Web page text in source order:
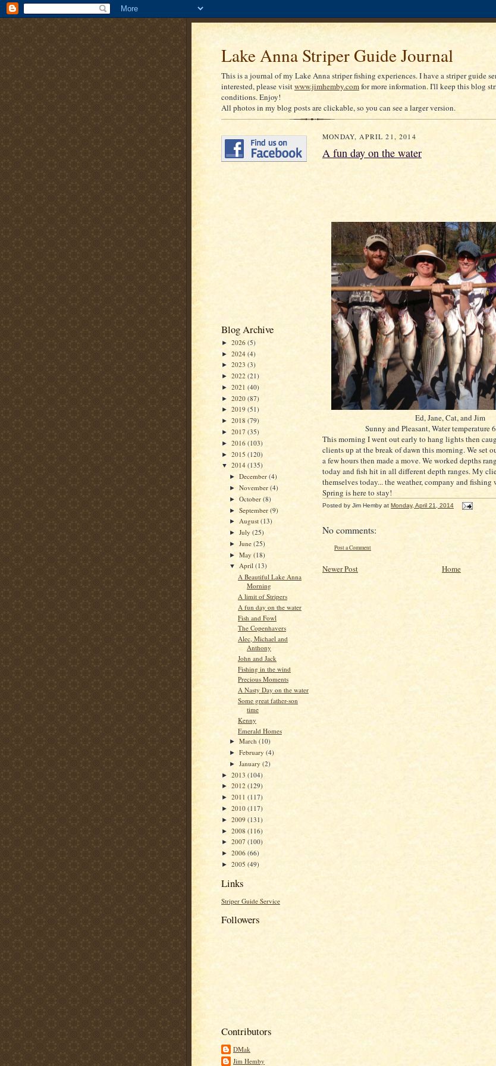
Lake Anna Striper Guide Journal
This is a journal of my Lake Anna striper fishing experiences. I have a striper guide
interested, please visitwww.jimhemby.comfor more information. I'll keep this blog
conditions. Enjoy!
All photos in my blog posts are clickable, so you can see a larger version.
Blog Archive
► 2026 (5)
► 2024 (4)
► 2023 (3)
► 2022 (21)
► 2021 (40)
► 2020 (87)
► 2019 (51)
► 2018 (79)
► 2017 (35)
► 2016 (103)
► 2015 (120)
▼ 2014 (135)
►December(4)
►November(4)
►October(8)
►September(9)
► August(13)
►July(25)
►June(25)
►May(18)
▼April(13)
A Beautiful Lake Anna
Morning
A limit of Stripers
A fun day on the water
Fish and Fowl
The Copenhavers
Alec, Michael and
Anthony
John and Jack
Fishing in the wind
Precious Moments
A Nasty Day on the water
Some great father-son
time
Kenny
Emerald Homes
►March(10)
►February(4)
►January(2)
► 2013 (104)
► 2012 (129)
► 2011 (117)
► 2010 (117)
► 2009 (131)
► 2008 (116)
► 2007 (100)
► 2006 (66)
► 2005 (49)
Links
Striper Guide Service
Followers
Contributors
DMak
Jim Hemby
MONDAY, APRIL 21, 2014
A fun day on the water
Ed, Jane, Cat, and Jim
Sunny and Pleasant, Water temperature
This morning I went out early to hang lights then
clients up at the break of dawn this morning. We set
a few hours then made a move. We worked depths
today and fish hit in all different depth ranges. My
themselves today... the weather, company and
Spring is here to stay!
Posted by Jim Hemby at Monday, April 21, 2014
No comments:
Post a Comment
Newer Post Home